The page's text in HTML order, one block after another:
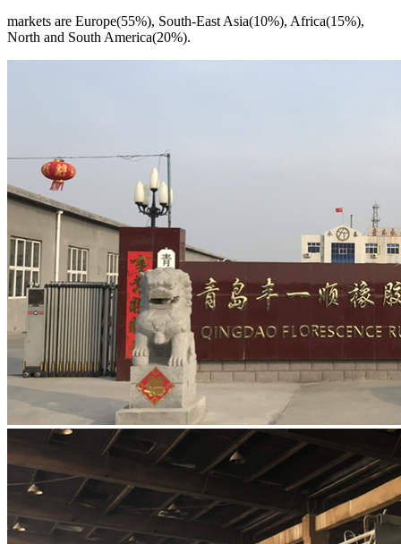
markets are Europe(55%), South-East Asia(10%), Africa(15%),
North and South America(20%).